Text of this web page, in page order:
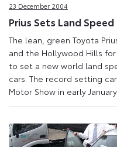
23 December 2004
Prius Sets Land
The lean, green Toyota
and the Hollywood Hills
to set a new world land
cars. The record setting
Motor Show in early January